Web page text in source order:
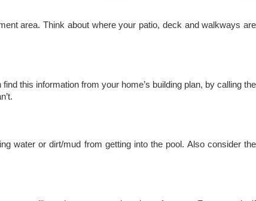
area. Think about where your patio, deck and walkways are
this information from your home’s building plan, by calling the
water or dirt/mud from getting into the pool. Also consider the